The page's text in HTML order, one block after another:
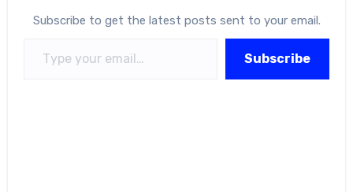
Subscribe to get the latest posts sent to your email.
Subscribe